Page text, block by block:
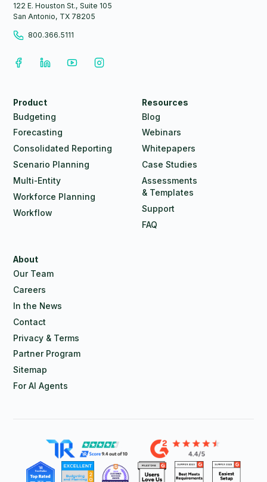
122 E. Houston St., Suite 105
San Antonio, TX 78205
800.366.5111
Product
Budgeting
Forecasting
Consolidated Reporting
Scenario Planning
Multi-Entity
Workforce Planning
Workflow
Resources
Blog
Webinars
Whitepapers
Case Studies
Assessments
& Templates
Support
FAQ
About
Our Team
Careers
In the News
Contact
Privacy & Terms
Partner Program
Sitemap
For AI Agents